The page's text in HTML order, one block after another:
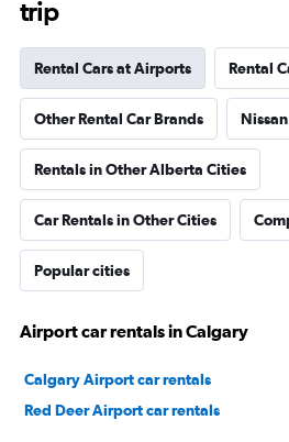
trip
Rental Cars at Airports Rental
Other Rental Car Brands
Rentals in Other Alberta Cities
Car Rentals in Other Cities
Popular cities
Airport car rentals in Calgary
Calgary Airport car rentals
Red Deer Airport car rentals